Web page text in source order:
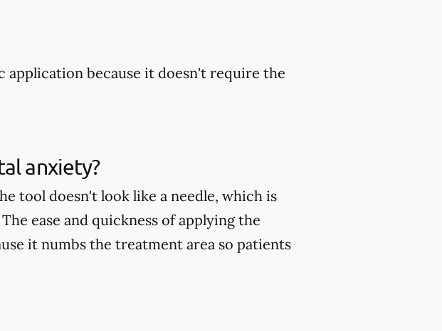
application because it doesn't require the
anxiety?
tool doesn't look like a needle, which is
ease and quickness of applying the
it numbs the treatment area so patients